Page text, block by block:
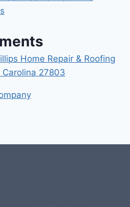
Home Repair & Roofing
27803